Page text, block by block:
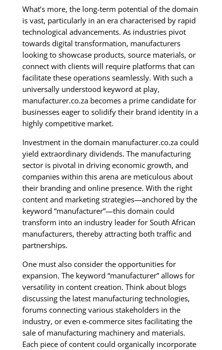
What’s more, the long-term potential of the domain
is vast, particularly in an era characterised by rapid
technological advancements. As industries pivot
towards digital transformation, manufacturers
looking to showcase products, source materials, or
connect with clients will require platforms that can
facilitate these operations seamlessly. With such a
universally understood keyword at play,
manufacturer.co.za becomes a prime candidate for
businesses eager to solidify their brand identity in a
highly competitive market.
Investment in the domain manufacturer.co.za could
yield extraordinary dividends. The manufacturing
sector is pivotal in driving economic growth, and
companies within this arena are meticulous about
their branding and online presence. With the right
content and marketing strategies—anchored by the
keyword “manufacturer”—this domain could
transform into an industry leader for South African
manufacturers, thereby attracting both traffic and
partnerships.
One must also consider the opportunities for
expansion. The keyword “manufacturer” allows for
versatility in content creation. Think about blogs
discussing the latest manufacturing technologies,
forums connecting various stakeholders in the
industry, or even e-commerce sites facilitating the
sale of manufacturing machinery and materials.
Each piece of content could organically incorporate